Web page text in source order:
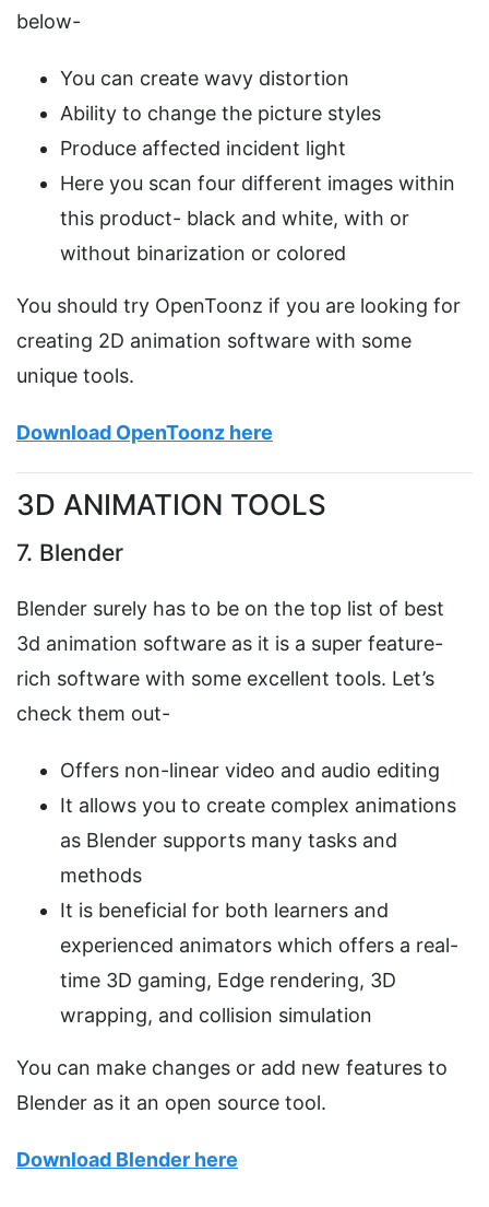
below-
You can create wavy distortion
Ability to change the picture styles
Produce affected incident light
Here you scan four different images within
this product- black and white, with or
without binarization or colored
You should try OpenToonz if you are looking for
creating 2D animation software with some
unique tools.
Download OpenToonz here
3D ANIMATION TOOLS
7. Blender
Blender surely has to be on the top list of best
3d animation software as it is a super feature-
rich software with some excellent tools. Let’s
check them out-
Offers non-linear video and audio editing
It allows you to create complex animations
as Blender supports many tasks and
methods
It is beneficial for both learners and
experienced animators which offers a real-
time 3D gaming, Edge rendering, 3D
wrapping, and collision simulation
You can make changes or add new features to
Blender as it an open source tool.
Download Blender here